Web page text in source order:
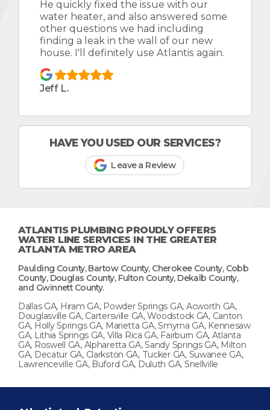
He quickly fixed the issue with our
water heater, and also answered some
other questions we had including
finding a leak in the wall of our new
house. I'll definitely use Atlantis again.
Jeff L.
HAVE YOU USED OUR SERVICES?
Leave a Review
ATLANTIS PLUMBING PROUDLY OFFERS
WATER LINE SERVICES IN THE GREATER
ATLANTA METRO AREA
Paulding County, Bartow County, Cherokee County, Cobb
County, Douglas County, Fulton County, Dekalb County,
and Gwinnett County.
Dallas GA, Hiram GA, Powder Springs GA, Acworth GA,
Douglasville GA, Cartersville GA, Woodstock GA, Canton
GA, Holly Springs GA, Marietta GA, Smyrna GA, Kennesaw
GA, Lithia Springs GA, Villa Rica GA, Fairburn GA, Atlanta
GA, Roswell GA, Alpharetta GA, Sandy Springs GA, Milton
GA, Decatur GA, Clarkston GA, Tucker GA, Suwanee GA,
Lawrenceville GA, Buford GA, Duluth GA, Snellville